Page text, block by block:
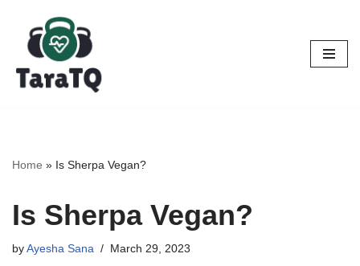
Skip
content
Home » Is Sherpa Vegan?
Is Sherpa Vegan?
by Ayesha Sana March 29, 2023